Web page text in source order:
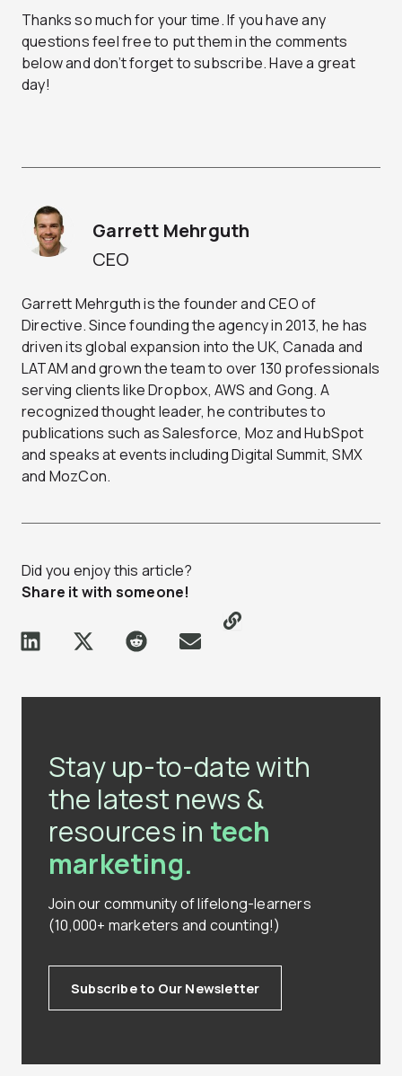
Thanks so much for your time. If you have any
questions feel free to put them in the comments
below and don’t forget to subscribe. Have a great
day!
CEO
Garrett Mehrguth
Garrett Mehrguth is the founder and CEO of
Directive. Since founding the agency in 2013, he has
driven its global expansion into the UK, Canada and
LATAM and grown the team to over 130 professionals
serving clients like Dropbox, AWS and Gong. A
recognized thought leader, he contributes to
publications such as Salesforce, Moz and HubSpot
and speaks at events including Digital Summit, SMX
and MozCon.
Did you enjoy this article?
Share it with someone!
Stay up-to-date with
the latest news &
resources in tech
marketing.
Join our community of lifelong-learners
(10,000+ marketers and counting!)
Subscribe to Our Newsletter